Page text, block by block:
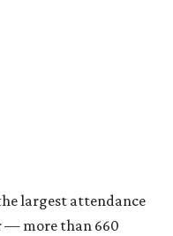
largest attendance
— more than 660